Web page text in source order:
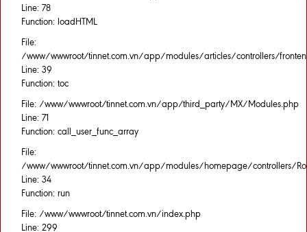
Line: 78
Function: loadHTML
File:
/www/wwwroot/tinnet.com.vn/app/modules/articles/controllers/
Line: 39
Function: toc
File: /www/wwwroot/tinnet.com.vn/app/third_party/MX/Modules.php
Line: 71
Function: call_user_func_array
File:
/www/wwwroot/tinnet.com.vn/app/modules/homepage/controllers/
Line: 34
Function: run
File: /www/wwwroot/tinnet.com.vn/index.php
Line: 299